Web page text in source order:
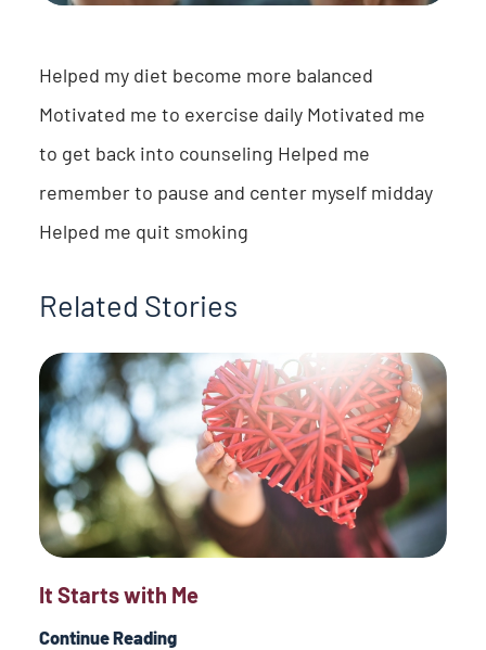
Helped my diet become more balanced
Motivated me to exercise daily Motivated me
to get back into counseling Helped me
remember to pause and center myself midday
Helped me quit smoking
Related Stories
It Starts with Me
Continue Reading